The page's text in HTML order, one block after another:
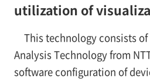
utilization of
This technology consists
Analysis Technology from
software configuration of